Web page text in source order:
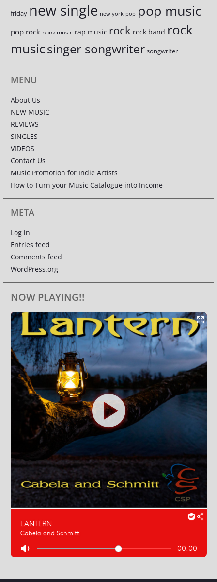
friday new single new york pop pop music
pop rock punk music rap music rock rock band rock
musicsinger songwriter songwriter
MENU
About Us
NEW MUSIC
REVIEWS
SINGLES
VIDEOS
Contact Us
Music Promotion for Indie Artists
How to Turn your Music Catalogue into Income
META
Log in
Entries feed
Comments feed
WordPress.org
NOW PLAYING!!